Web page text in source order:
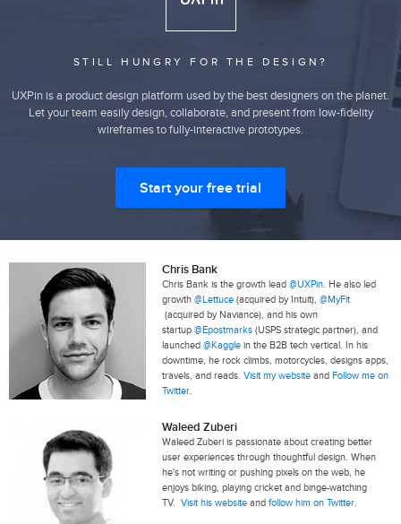
STILL HUNGRY FOR THE DESIGN?
UXPin is a product design platform used by the best designers on the planet.
Let your team easily design, collaborate, and present from low-fidelity
wireframes to fully-interactive prototypes.
Start your free trial
Chris Bank
Chris Bank is the growth lead@UXPin. He also led
growth@Lettuce (acquired by Intuit),@MyFit
(acquired by Naviance), and his own
startup@Epostmarks (USPS strategic partner), and
launched@Kaggle in the B2B tech vertical. In his
downtime, he rock climbs, motorcycles, designs apps,
travels, and reads.Visit my website andFollow me on
Twitter.
Waleed Zuberi
Waleed Zuberi is passionate about creating better
user experiences through thoughtful design. When
he's not writing or pushing pixels on the web, he
enjoys biking, playing cricket and binge-watching
TV.Visit his website andfollow him on Twitter.